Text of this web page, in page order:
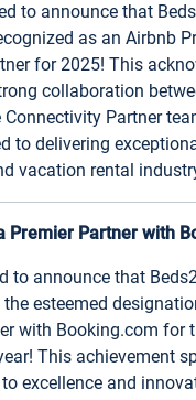
to announce that
as an Airbnb
for 2025! This
collaboration
Partner
to delivering
vacation rental
Premier Partner with
to announce that
the esteemed
with Booking.com for
This achievement
excellence and